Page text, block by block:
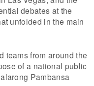
debates at the
unfolded in the main
teams from around the
of a national public
Pambansa